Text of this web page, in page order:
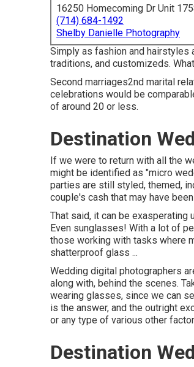
16250 Homecoming Dr Unit
(714) 684-1492
Shelby Danielle Photography
Simply as fashion and hairstyles
traditions, and customizeds.
Second marriages2nd marital
celebrations would be
of around 20 or less.
Destination
If we were to return with all the
might be identified as "micro
parties are still styled, themed,
couple's cash that may have
That said, it can be
Even sunglasses! With a lot of
those working with tasks where
shatterproof glass ...
Wedding digital photographers
along with, behind the scenes.
wearing glasses, since we can
is the answer, and the outright
or any type of various other
Destination